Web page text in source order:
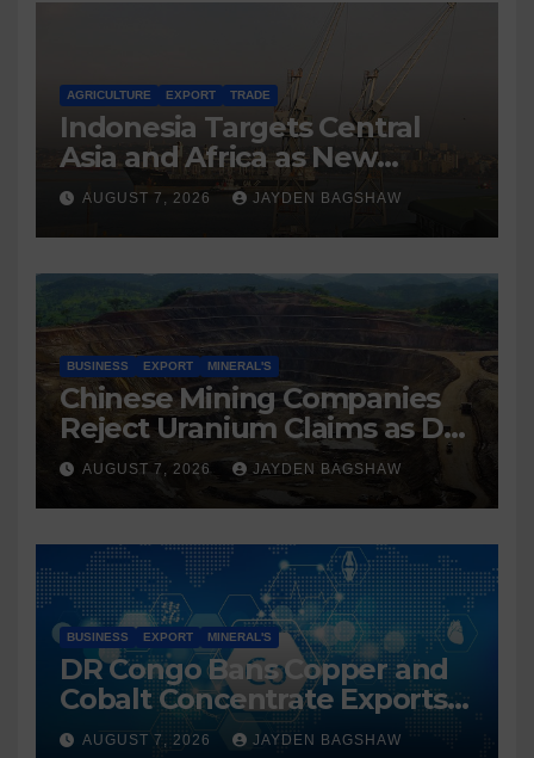
AGRICULTURE EXPORT TRADE
Indonesia Targets Central
Asia and Africa as New
Export Markets
AUGUST 7, 2026 JAYDEN BAGSHAW
BUSINESS EXPORT MINERAL'S
Chinese Mining Companies
Reject Uranium Claims as DR
Congo Tightens Control Over
Copper and Cobalt Exports
AUGUST 7, 2026 JAYDEN BAGSHAW
BUSINESS EXPORT MINERAL'S
DR Congo Bans Copper and
Cobalt Concentrate Exports
to Accelerate Local Mineral
AUGUST 7, 2026 JAYDEN BAGSHAW